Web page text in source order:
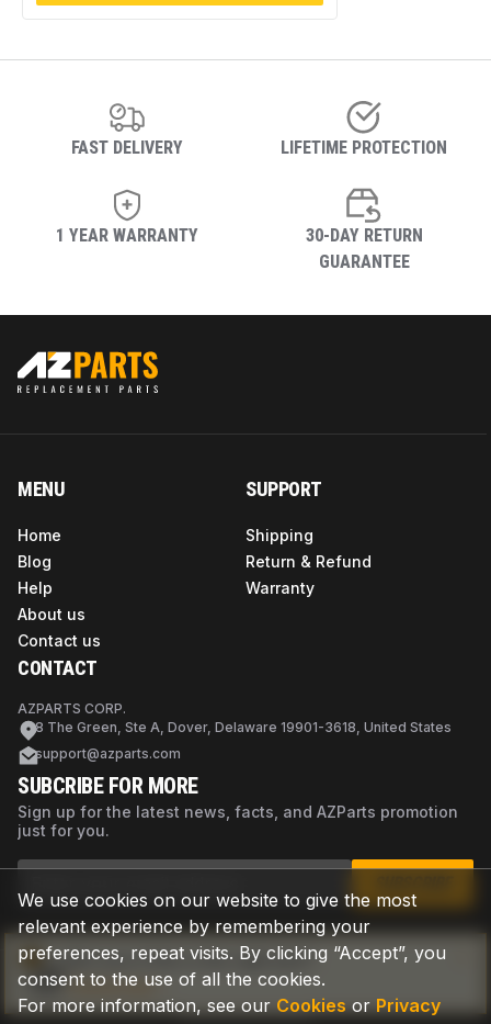
Not sure if this is the right part?
Check now
FAST DELIVERY LIFETIME PROTECTION
1 YEAR WARRANTY
30-DAY RETURN
GUARANTEE
We use cookies on our website to give the most
relevant experience by remembering your
preferences, repeat visits. By clicking “Accept”, you
consent to the use of all the cookies.
For more information, see our Cookies or Privacy
MENU
Home
Blog
Help
About us
Contact us
SUPPORT
Shipping
Return & Refund
Warranty
CONTACT
AZPARTS CORP.
8 The Green, Ste A, Dover, Delaware 19901-3618, United States
support@azparts.com
SUBCRIBE FOR MORE
Sign up for the latest news, facts, and AZParts promotion
just for you.